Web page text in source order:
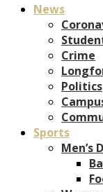
News
Crime
Politics
Sports
Men’s